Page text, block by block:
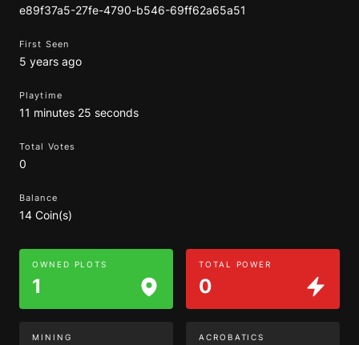
e89f37a5-27fe-4790-b546-69ff62a65a51
First Seen
5 years ago
Playtime
11 minutes 25 seconds
Total Votes
0
Balance
14 Coin(s)
OWNED PLOTS
1
TOTAL POWER
0
MINING ACROBATICS